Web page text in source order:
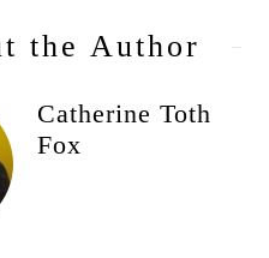
the Author
Catherine Toth
Fox